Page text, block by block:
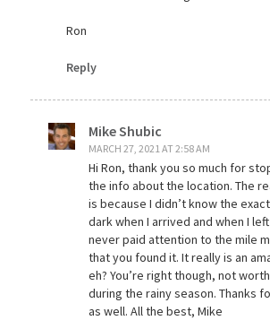
Ron
Reply
Mike Shubic
MARCH 27, 2021 AT 2:58 AM
Hi Ron, thank you so much for
the info about the location. The
is because I didn’t know the
dark when I arrived and when I
never paid attention to the mile
that you found it. It really is an
eh? You’re right though, not
during the rainy season. Thanks
as well. All the best, Mike